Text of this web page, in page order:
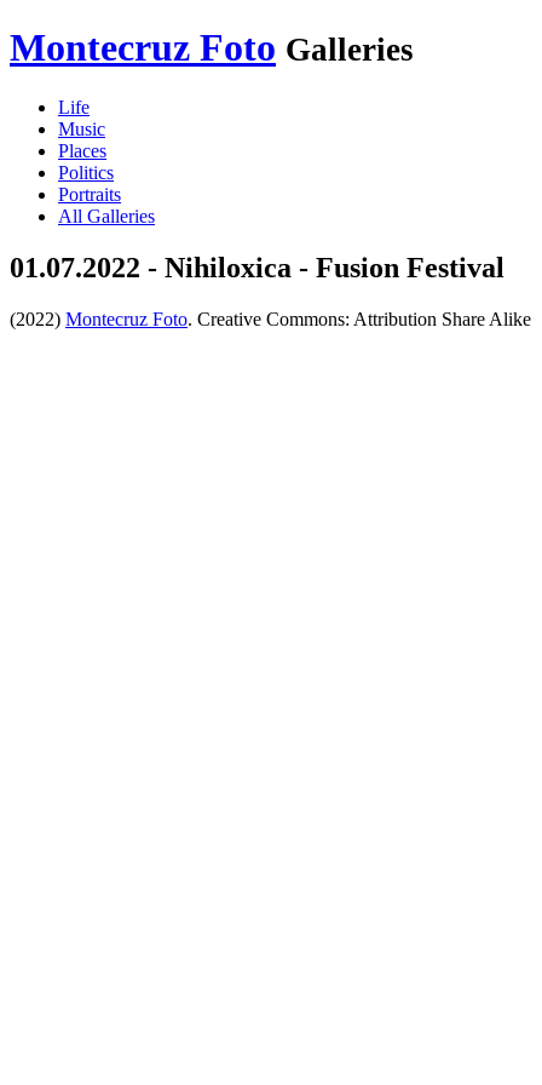
Montecruz Foto Galleries
Life
Music
Places
Politics
Portraits
All Galleries
01.07.2022 - Nihiloxica - Fusion Festival
(2022) Montecruz Foto. Creative Commons: Attribution Share Alike